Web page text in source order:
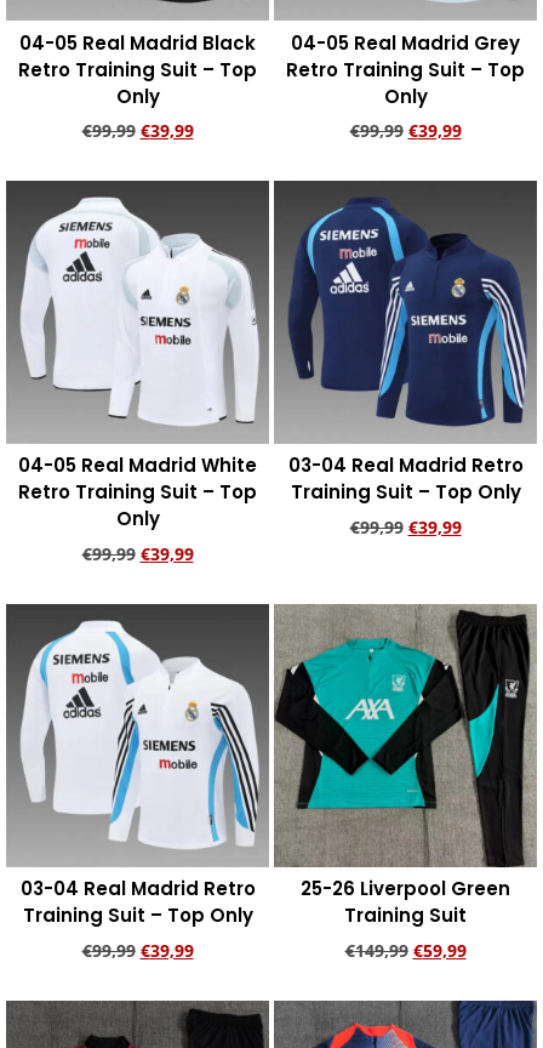
04-05 Real Madrid Black
Retro Training Suit – Top
Only
€99,99 €39,99
04-05 Real Madrid Grey
Retro Training Suit – Top
Only
€99,99 €39,99
04-05 Real Madrid White
Retro Training Suit – Top
Only
€99,99 €39,99
03-04 Real Madrid Retro
Training Suit – Top Only
€99,99 €39,99
03-04 Real Madrid Retro
Training Suit – Top Only
€99,99 €39,99
25-26 Liverpool Green
Training Suit
€149,99 €59,99